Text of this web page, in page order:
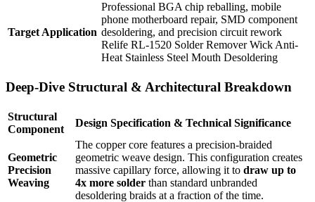
Target Application
Professional BGA chip reballing, mobile
phone motherboard repair, SMD component
desoldering, and precision circuit rework
Relife RL-1520 Solder Remover Wick Anti-
Heat Stainless Steel Mouth Desoldering
Deep-Dive Structural & Architectural Breakdown
Structural
Component
Design Specification & Technical Significance
Geometric
Precision
Weaving
The copper core features a precision-braided
geometric weave design. This configuration creates
massive capillary force, allowing it to draw up to
4x more solder than standard unbranded
desoldering braids at a fraction of the time.